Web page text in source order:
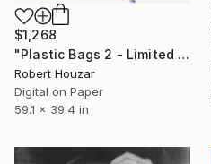
$1,268
"Plastic Bags 2 - Limited Edition 2 of 9" Photograph
Robert Houzar
Digital on Paper
59.1 x 39.4 in